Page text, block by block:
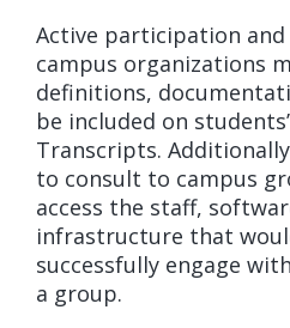
Active participation
campus organizations
definitions,
be included on
Transcripts.
to consult to campus
access the staff,
infrastructure that
successfully engage
a group.